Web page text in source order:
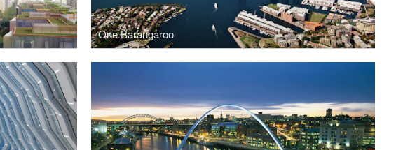
One Barangaroo